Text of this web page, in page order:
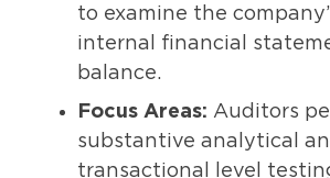
to examine the
internal financial
balance.
Focus Areas: Auditors
substantive analytical
transactional level